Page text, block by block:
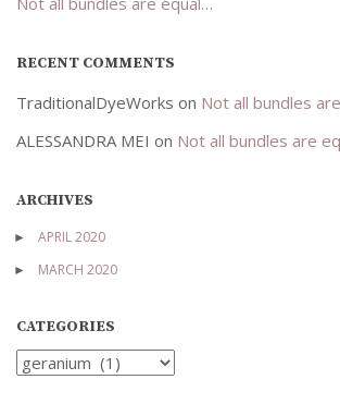
RECENT COMMENTS
TraditionalDyeWorks on Not all bundles
ALESSANDRA MEI on Not all bundles are
ARCHIVES
APRIL 2020
MARCH 2020
CATEGORIES
Categories